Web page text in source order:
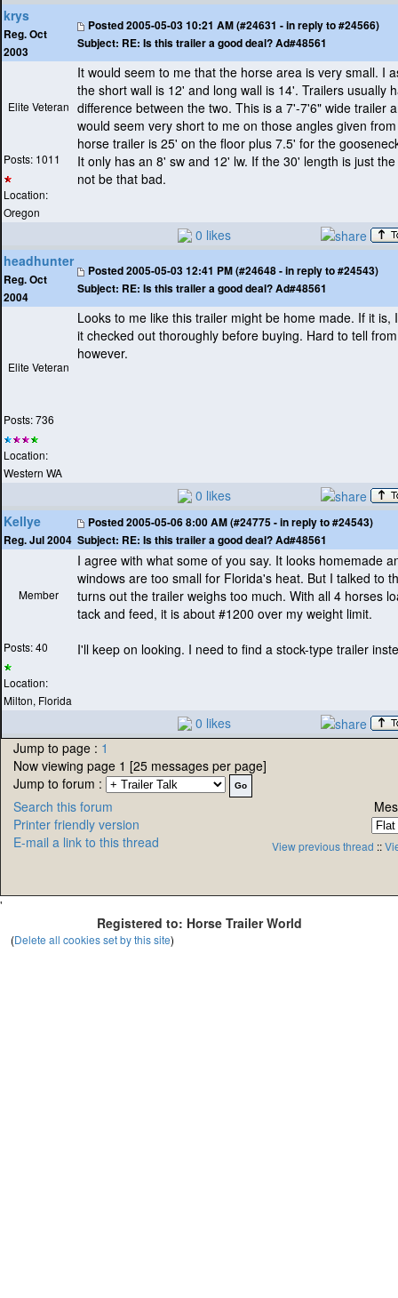
krys
Reg. Oct
2003
Posted2005-05-03 10:21 AM (#24631 - in reply to #24566)
Subject: RE: Is this trailer a good deal? Ad#48561
Elite Veteran
Posts: 1011
Location:
Oregon
It would seem to me that the horse area is very small. I
the short wall is 12' and long wall is 14'. Trailers usually
difference between the two. This is a 7'-7'6" wide trailer
would seem very short to me on those angles given
horse trailer is 25' on the floor plus 7.5' for the
It only has an 8' sw and 12' lw. If the 30' length is just
not be that bad.
0 likes
headhunter
Reg. Oct
2004
Posted2005-05-03 12:41 PM (#24648 - in reply to #24543)
Subject: RE: Is this trailer a good deal? Ad#48561
Elite Veteran
Posts: 736
Location:
Western WA
Looks to me like this trailer might be home made. If it is,
it checked out thoroughly before buying. Hard to tell
however.
0 likes
Kellye
Reg. Jul 2004
Posted2005-05-06 8:00 AM (#24775 - in reply to #24543)
Subject: RE: Is this trailer a good deal? Ad#48561
Member
Posts: 40
Location:
Milton, Florida
I agree with what some of you say. It looks homemade
windows are too small for Florida's heat. But I talked to
turns out the trailer weighs too much. With all 4 horses
tack and feed, it is about #1200 over my weight limit.
I'll keep on looking. I need to find a stock-type trailer
0 likes
Jump to page : 1
Now viewing page 1 [25 messages per page]
Jump to forum :
Search this forum
Printer friendly version
E-mail a link to this thread
View previous thread ::
'
Registered to: Horse Trailer World
(Delete all cookies set by this site)